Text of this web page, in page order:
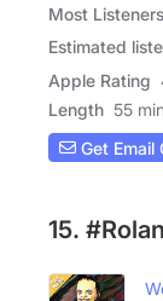
Most
Estimated
Apple Rating
Length 55
Get Email
15.